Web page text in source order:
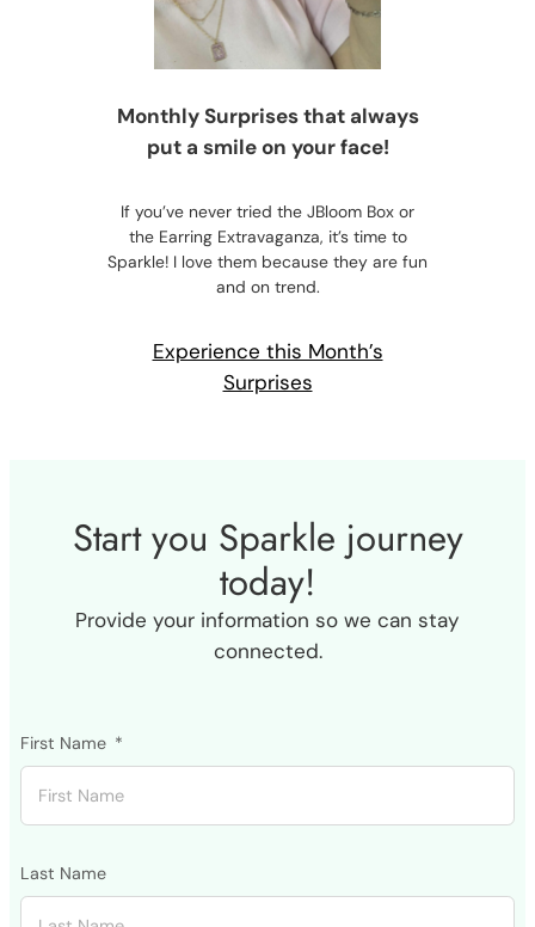
Monthly Surprises that always
put a smile on your face!
If you’ve never tried the JBloom Box or
the Earring Extravaganza, it’s time to
Sparkle! I love them because they are fun
and on trend.
Experience this Month’s
Surprises
Start you Sparkle journey
today!
Provide your information so we can stay
connected.
First Name
Last Name